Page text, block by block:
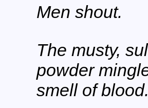
Men shout.
The musty,
powder
smell of